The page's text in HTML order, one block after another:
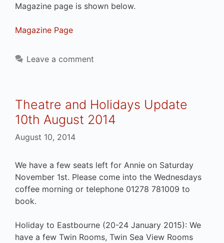
Magazine page is shown below.
Magazine Page
Leave a comment
Theatre and Holidays Update
10th August 2014
August 10, 2014
We have a few seats left for Annie on Saturday
November 1st. Please come into the Wednesdays
coffee morning or telephone 01278 781009 to
book.
Holiday to Eastbourne (20-24 January 2015): We
have a few Twin Rooms, Twin Sea View Rooms